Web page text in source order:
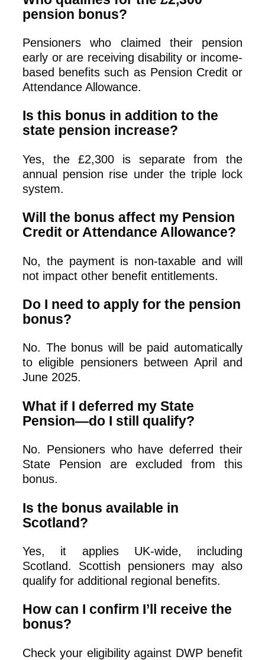
pension bonus?
Pensioners who claimed their pension
early or are receiving disability or income-
based benefits such as Pension Credit or
Attendance Allowance.
Is this bonus in addition to the
state pension increase?
Yes, the £2,300 is separate from the
annual pension rise under the triple lock
system.
Will the bonus affect my Pension
Credit or Attendance Allowance?
No, the payment is non-taxable and will
not impact other benefit entitlements.
Do I need to apply for the pension
bonus?
No. The bonus will be paid automatically
to eligible pensioners between April and
June 2025.
What if I deferred my State
Pension—do I still qualify?
No. Pensioners who have deferred their
State Pension are excluded from this
bonus.
Is the bonus available in
Scotland?
Yes, it applies UK-wide, including
Scotland. Scottish pensioners may also
qualify for additional regional benefits.
How can I confirm I’ll receive the
bonus?
Check your eligibility against DWP benefit